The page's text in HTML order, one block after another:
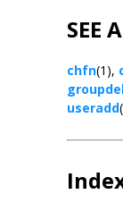
SEE
chfn(1),
useradd